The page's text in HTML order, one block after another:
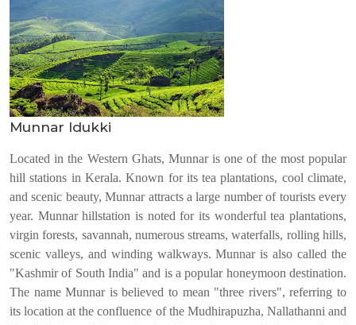
Munnar Idukki
Located in the Western Ghats, Munnar is one of the most popular
hill stations in Kerala. Known for its tea plantations, cool climate,
and scenic beauty, Munnar attracts a large number of tourists every
year. Munnar hillstation is noted for its wonderful tea plantations,
virgin forests, savannah, numerous streams, waterfalls, rolling hills,
scenic valleys, and winding walkways. Munnar is also called the
"Kashmir of South India" and is a popular honeymoon destination.
The name Munnar is believed to mean "three rivers", referring to
its location at the confluence of the Mudhirapuzha, Nallathanni and